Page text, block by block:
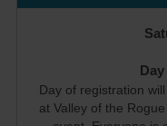
Day of registration
at Valley of the